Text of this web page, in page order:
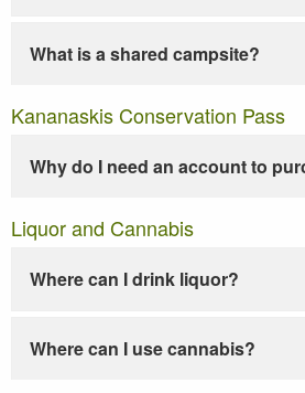
What is a shared campsite?
Kananaskis Conservation Pass
Why do I need an account to
Liquor and Cannabis
Where can I drink liquor?
Where can I use cannabis?